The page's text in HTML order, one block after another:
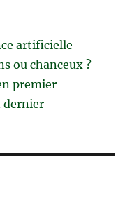
artificielle
ou chanceux ?
premier
dernier